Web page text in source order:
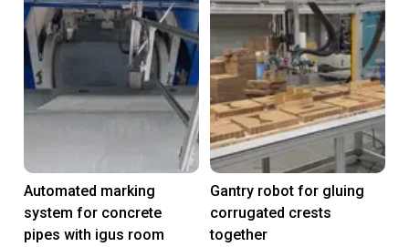
Automated marking
system for concrete
pipes with igus room
Gantry robot for gluing
corrugated crests
together